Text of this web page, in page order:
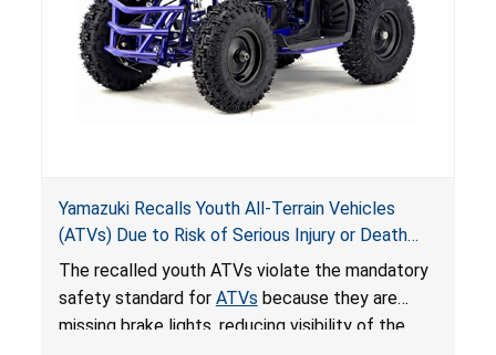
Yamazuki Recalls Youth All-Terrain Vehicles
(ATVs) Due to Risk of Serious Injury or Death
from Crash; Violate Mandatory Standard for
ATVs
The recalled youth ATVs violate the mandatory
safety standard for ATVs because they are
missing brake lights, reducing visibility of the